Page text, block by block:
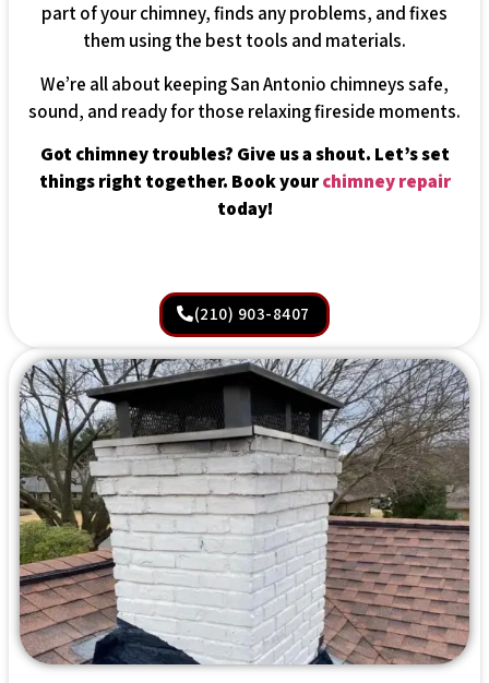
part of your chimney, finds any problems, and fixes
them using the best tools and materials.
We’re all about keeping San Antonio chimneys safe,
sound, and ready for those relaxing fireside moments.
Got chimney troubles? Give us a shout. Let’s set
things right together. Book yourchimney repair
today!
(210) 903-8407